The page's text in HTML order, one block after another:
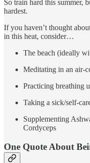
So train hard this summer,
hardest.
If you haven’t thought
in this heat, consider…
The beach (ideally
Meditating in an air-
Practicing breathing
Taking a sick/self-
Supplementing
Cordyceps
One Quote About